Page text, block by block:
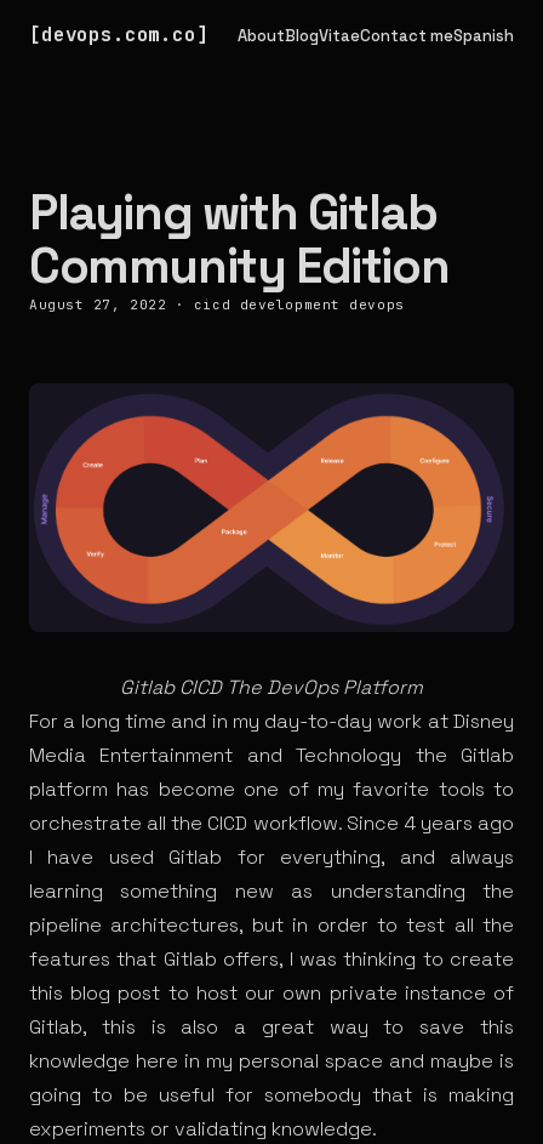
devops.com.co AboutBlogVitaeContact meSpanish
Playing with Gitlab
Community Edition
August 27, 2022 · cicd development devops
Gitlab CICD The DevOps Platform
For a long time and in my day-to-day work at Disney
Media Entertainment and Technology the Gitlab
platform has become one of my favorite tools to
orchestrate all the CICD workflow. Since 4 years ago
I have used Gitlab for everything, and always
learning something new as understanding the
pipeline architectures, but in order to test all the
features that Gitlab offers, I was thinking to create
this blog post to host our own private instance of
Gitlab, this is also a great way to save this
knowledge here in my personal space and maybe is
going to be useful for somebody that is making
experiments or validating knowledge.